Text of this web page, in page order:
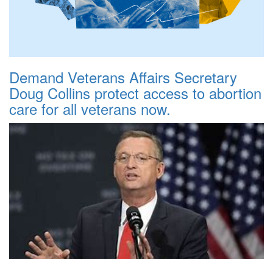
Demand Veterans Affairs Secretary
Doug Collins protect access to abortion
care for all veterans now.